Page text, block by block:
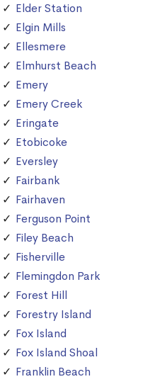
Elder Station
Elgin Mills
Ellesmere
Elmhurst Beach
Emery
Emery Creek
Eringate
Etobicoke
Eversley
Fairbank
Fairhaven
Ferguson Point
Filey Beach
Fisherville
Flemingdon Park
Forest Hill
Forestry Island
Fox Island
Fox Island Shoal
Franklin Beach